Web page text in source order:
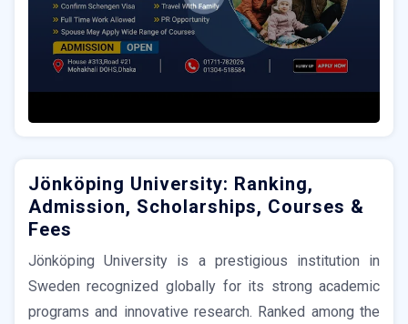
Jönköping University: Ranking,
Admission, Scholarships, Courses &
Fees
Jönköping University is a prestigious institution in
Sweden recognized globally for its strong academic
programs and innovative research. Ranked among the